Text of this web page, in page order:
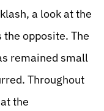
a look at the
opposite. The
remained small
Throughout
the